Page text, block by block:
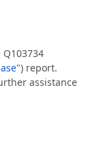
") report.
assistance